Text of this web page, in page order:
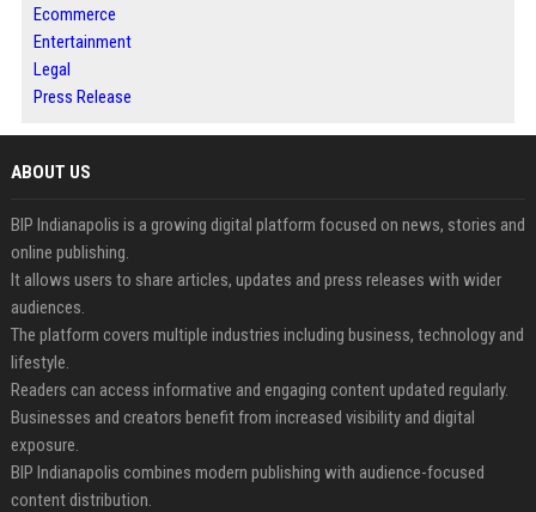
Ecommerce
Entertainment
Legal
Press Release
ABOUT US
BIP Indianapolis is a growing digital platform focused on news, stories and
online publishing.
It allows users to share articles, updates and press releases with wider
audiences.
The platform covers multiple industries including business, technology and
lifestyle.
Readers can access informative and engaging content updated regularly.
Businesses and creators benefit from increased visibility and digital
exposure.
BIP Indianapolis combines modern publishing with audience-focused
content distribution.